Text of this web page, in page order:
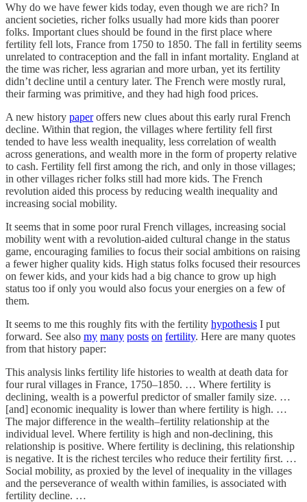
Why do we have fewer kids today, even though we are rich? In
ancient societies, richer folks usually had more kids than poorer
folks. Important clues should be found in the first place where
fertility fell lots, France from 1750 to 1850. The fall in fertility seems
unrelated to contraception and the fall in infant mortality. England at
the time was richer, less agrarian and more urban, yet its fertility
didn’t decline until a century later. The French were mostly rural,
their farming was primitive, and they had high food prices.
A new history paperoffers new clues about this early rural French
decline. Within that region, the villages where fertility fell first
tended to have less wealth inequality, less correlation of wealth
across generations, and wealth more in the form of property relative
to cash. Fertility fell first among the rich, and only in those villages;
in other villages richer folks still had more kids. The French
revolution aided this process by reducing wealth inequality and
increasing social mobility.
It seems that in some poor rural French villages, increasing social
mobility went with a revolution-aided cultural change in the status
game, encouraging families to focus their social ambitions on raising
a fewer higher quality kids. High status folks focused their resources
on fewer kids, and your kids had a big chance to grow up high
status too if only you would also focus your energies on a few of
them.
It seems to me this roughly fits with the fertility hypothesis I put
forward. See also my many posts on fertility. Here are many quotes
from that history paper:
This analysis links fertility life histories to wealth at death data for
four rural villages in France, 1750–1850. … Where fertility is
declining, wealth is a powerful predictor of smaller family size. …
[and] economic inequality is lower than where fertility is high. …
The major difference in the wealth–fertility relationship at the
individual level. Where fertility is high and non-declining, this
relationship is positive. Where fertility is declining, this relationship
is negative. It is the richest terciles who reduce their fertility ﬁrst. …
Social mobility, as proxied by the level of inequality in the villages
and the perseverance of wealth within families, is associated with
fertility decline. …